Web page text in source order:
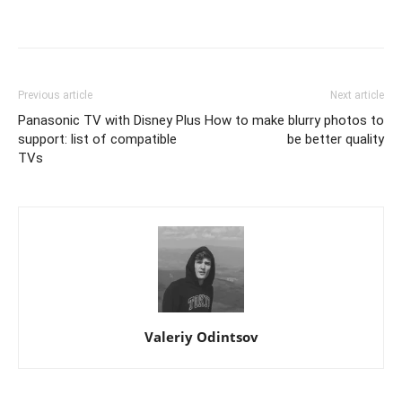
Previous article
Panasonic TV with Disney Plus
support: list of compatible
TVs
Next article
How to make blurry photos to
be better quality
Valeriy Odintsov